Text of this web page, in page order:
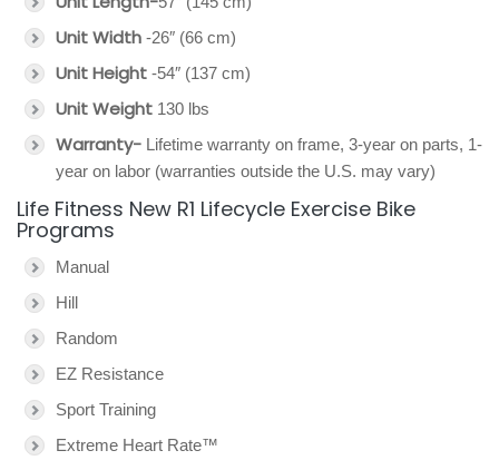
Unit Width -26″ (66 cm)
Unit Height -54″ (137 cm)
Unit Weight 130 lbs
Warranty- Lifetime warranty on frame, 3-year on parts, 1-
year on labor (warranties outside the U.S. may vary)
Life Fitness New R1 Lifecycle Exercise Bike
Programs
Manual
Hill
Random
EZ Resistance
Sport Training
Extreme Heart Rate™